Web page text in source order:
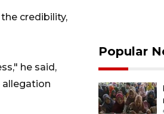
credibility,
he said,
allegation
Popular